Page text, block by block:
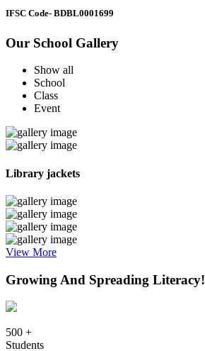
IFSC Code- BDBL0001699
Our School Gallery
Show all
School
Class
Event
Library jackets
View More
Growing And Spreading Literacy!
500 +
Students